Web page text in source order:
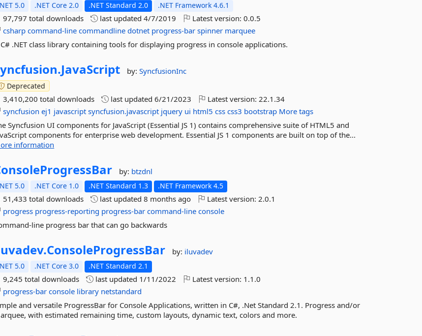
5.0 .NET Core 2.0 .NET Standard 2.0 .NET Framework 4.6.1
97,797 total downloads last updated4/7/2019 Latest version:0.0.5
csharp command-line commandline dotnet progress-bar spinner marquee
.NET class library containing tools for displaying progress in console applications.
JavaScript by:SyncfusionInc
Deprecated
3,410,200 total downloads last updated6/21/2023 Latest version:22.1.34
syncfusion ej1 javascript syncfusion.javascript jquery ui html5 css css3 bootstrap More tags
Syncfusion UI components for JavaScript (Essential JS 1) contains comprehensive suite of HTML5 and
components for enterprise web development. Essential JS 1 components are built on top of the...
information
by: btzdnl
5.0 .NET Core 1.0 .NET Standard 1.3 .NET Framework 4.5
51,433 total downloads last updated8 months ago Latest version:2.0.1
progress progress-reporting progress-bar command-line console
line progress bar that can go backwards
ConsoleProgressBar by: iluvadev
5.0 .NET Core 3.0 .NET Standard 2.1
9,245 total downloads last updated 1/11/2022 Latest version: 1.1.0
progress-bar console library netstandard
and versatile ProgressBar for Console Applications, written in C#, .Net Standard 2.1. Progress and/or
with estimated remaining time, custom layouts, dynamic text, colors and more.